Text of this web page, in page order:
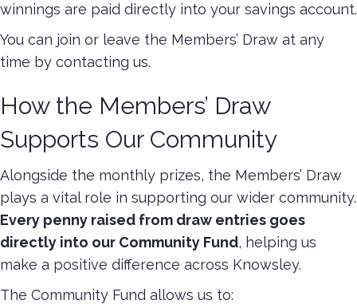
winnings are paid directly into your savings account.
You can join or leave the Members’ Draw at any
time by contacting us.
How the Members’ Draw
Supports Our Community
Alongside the monthly prizes, the Members’ Draw
plays a vital role in supporting our wider community.
Every penny raised from draw entries goes
directly into our Community Fund, helping us
make a positive difference across Knowsley.
The Community Fund allows us to: